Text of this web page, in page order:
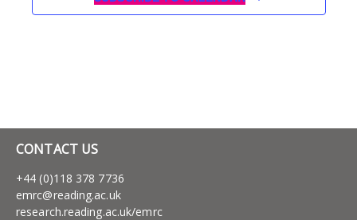
CONTACT US
+44 (0)118 378 7736
emrc@reading.ac.uk
research.reading.ac.uk/emrc